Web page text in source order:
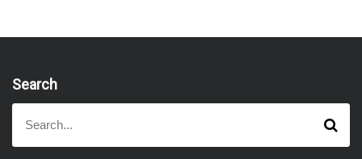
Search
a
S
a